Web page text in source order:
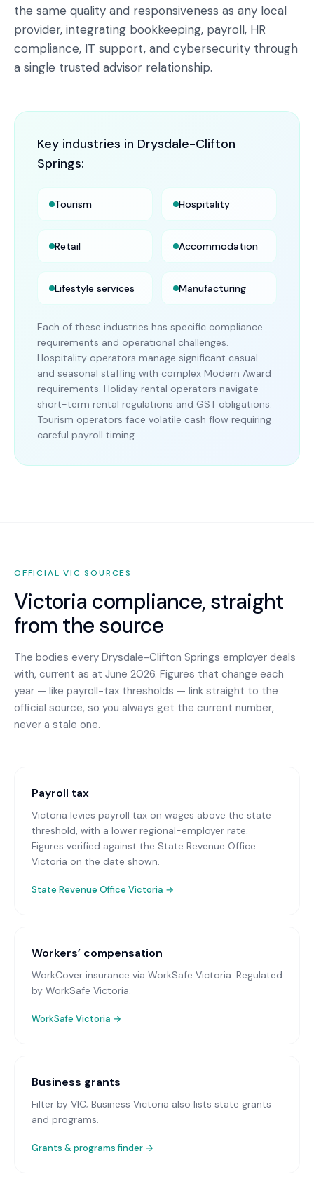
the same quality and responsiveness as any local
provider, integrating bookkeeping, payroll, HR
compliance, IT support, and cybersecurity through
a single trusted advisor relationship.
Key industries in Drysdale-Clifton
Springs:
Tourism Hospitality
Retail Accommodation
Lifestyle services Manufacturing
Each of these industries has specific compliance
requirements and operational challenges.
Hospitality operators manage significant casual
and seasonal staffing with complex Modern Award
requirements. Holiday rental operators navigate
short-term rental regulations and GST obligations.
Tourism operators face volatile cash flow requiring
careful payroll timing.
OFFICIALVIC SOURCES
Victoria compliance, straight
from the source
The bodies every Drysdale-Clifton Springs employer deals
with, current as at June 2026. Figures that change each
year — like payroll-tax thresholds — link straight to the
official source, so you always get the current number,
never a stale one.
Payroll tax
Victoria levies payroll tax on wages above the state
threshold, with a lower regional-employer rate.
Figures verified against the State Revenue Office
Victoria on the date shown.
State Revenue Office Victoria →
Workers’ compensation
WorkCover insurance via WorkSafe Victoria. Regulated
by WorkSafe Victoria.
WorkSafe Victoria →
Business grants
Filter by VIC; Business Victoria also lists state grants
and programs.
Grants & programs finder →